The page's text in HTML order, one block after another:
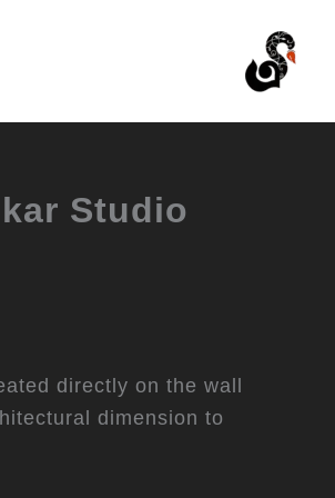
Studio
directly on the wall
dimension to